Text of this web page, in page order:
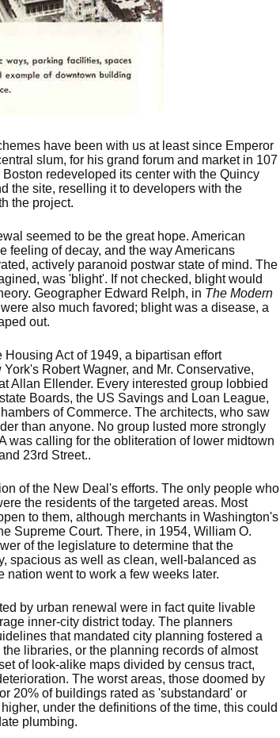
have been with us at least since Emperor
slum, for his grand forum and market in 107
redeveloped its center with the Quincy
the site, reselling it to developers with the
the project.
seemed to be the great hope. American
feeling of decay, and the way Americans
actively paranoid postwar state of mind. The
was 'blight'. If not checked, blight would
Geographer Edward Relph, in The Modern
also much favored; blight was a disease, a
out.
Act of 1949, a bipartisan effort
Robert Wagner, and Mr. Conservative,
Allan Ellender. Every interested group lobbied
Boards, the US Savings and Loan League,
of Commerce. The architects, who saw
than anyone. No group lusted more strongly
was calling for the obliteration of lower midtown
23rd Street..
of the New Deal's efforts. The only people who
the residents of the targeted areas. Most
to them, although merchants in Washington's
Supreme Court. There, in 1954, William O.
of the legislature to determine that the
spacious as well as clean, well-balanced as
went to work a few weeks later.
by urban renewal were in fact quite livable
inner-city district today. The planners
that mandated city planning fostered a
libraries, or the planning records of almost
of look-alike maps divided by census tract,
The worst areas, those doomed by
20% of buildings rated as 'substandard' or
under the definitions of the time, this could
plumbing.